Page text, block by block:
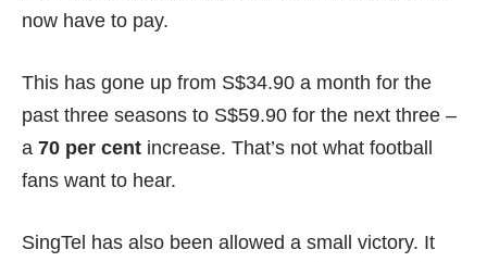
now have to pay.
This has gone up from S$34.90 a month for the
past three seasons to S$59.90 for the next three –
a 70 per cent increase. That’s not what football
fans want to hear.
SingTel has also been allowed a small victory. It